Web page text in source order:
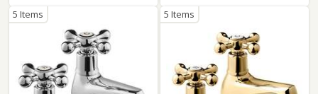
5 Items 5 Items